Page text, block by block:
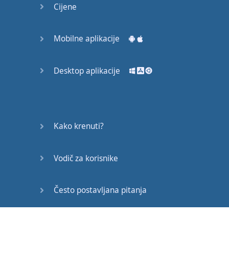
Cijene
Mobilne aplikacije
Desktop aplikacije
Kako krenuti?
Vodič za korisnike
Često postavljana pitanja